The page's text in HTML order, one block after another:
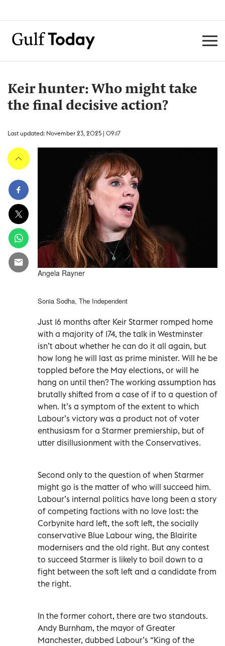
Keir hunter: Who might take
the final decisive action?
Last updated: November 23, 2025 | 09:17
Angela Rayner
Sonia Sodha, The Independent
Just 16 months after Keir Starmer romped home
with a majority of 174, the talk in Westminster
isn’t about whether he can do it all again, but
how long he will last as prime minister. Will he be
toppled before the May elections, or will he
hang on until then? The working assumption has
brutally shifted from a case of if to a question of
when. It’s a symptom of the extent to which
Labour’s victory was a product not of voter
enthusiasm for a Starmer premiership, but of
utter disillusionment with the Conservatives.
Second only to the question of when Starmer
might go is the matter of who will succeed him.
Labour’s internal politics have long been a story
of competing factions with no love lost: the
Corbynite hard left, the soft left, the socially
conservative Blue Labour wing, the Blairite
modernisers and the old right. But any contest
to succeed Starmer is likely to boil down to a
fight between the soft left and a candidate from
the right.
In the former cohort, there are two standouts.
Andy Burnham, the mayor of Greater
Manchester, dubbed Labour’s “King of the